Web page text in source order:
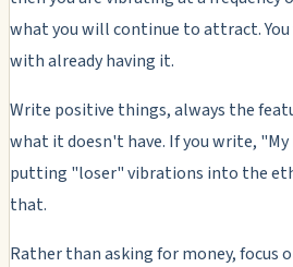
what you will continue to attract.
with already having it.
Write positive things, always the
what it doesn't have. If you write,
putting "loser" vibrations into the
that.
Rather than asking for money, focus